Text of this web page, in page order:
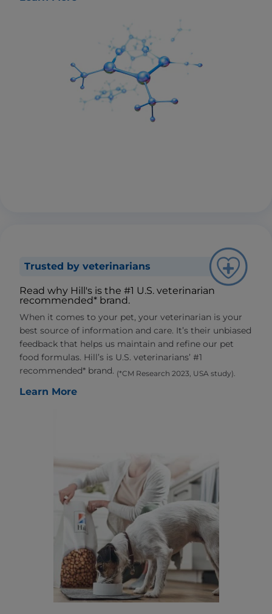
Trusted by veterinarians
Read why Hill's is the #1 U.S. veterinarian
recommended* brand.
When it comes to your pet, your veterinarian is your
best source of information and care. It’s their unbiased
feedback that helps us maintain and refine our pet
food formulas. Hill’s is U.S. veterinarians’ #1
recommended* brand. (*CM Research 2023, USA study).
Learn More